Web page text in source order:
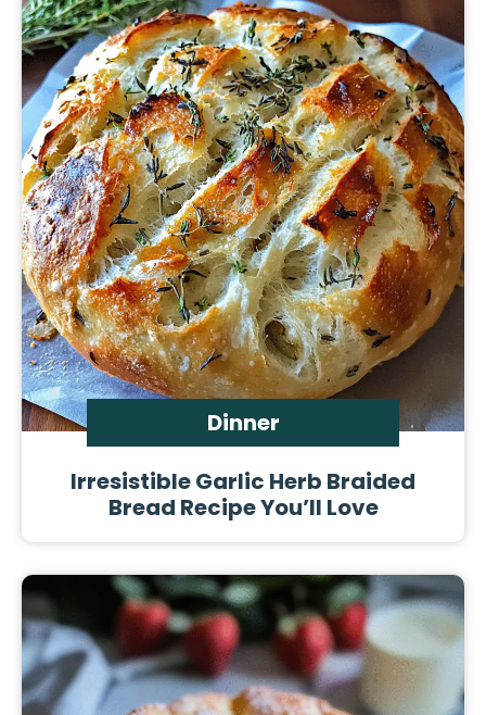
Dinner
Irresistible Garlic Herb Braided
Bread Recipe You’ll Love